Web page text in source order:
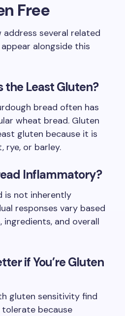
Free
several related
alongside this
the Least Gluten?
bread often has
wheat bread. Gluten
gluten because it is
rye, or barley.
Inflammatory?
is not inherently
responses vary based
and overall
if You’re Gluten
gluten sensitivity find
because